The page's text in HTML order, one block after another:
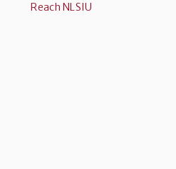
Reach NLSIU